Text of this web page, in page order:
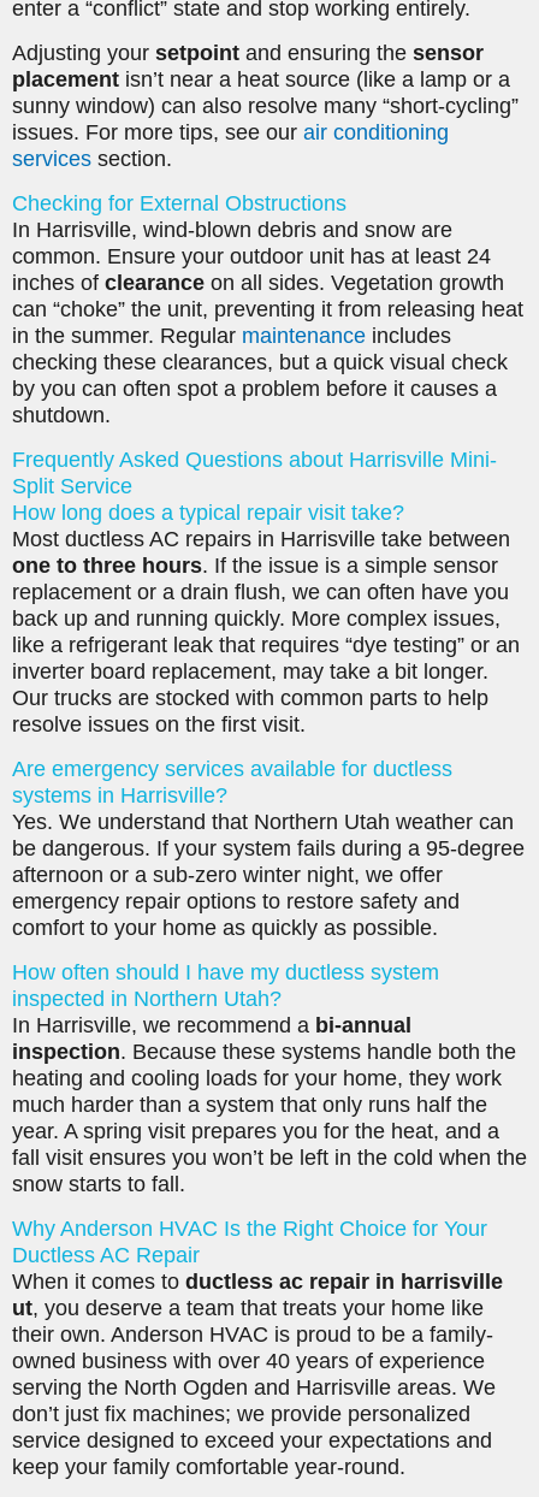
enter a “conflict” state and stop working entirely.
Adjusting your setpoint and ensuring the sensor
placement isn’t near a heat source (like a lamp or a
sunny window) can also resolve many “short-cycling”
issues. For more tips, see our air conditioning
services section.
Checking for External Obstructions
In Harrisville, wind-blown debris and snow are
common. Ensure your outdoor unit has at least 24
inches of clearance on all sides. Vegetation growth
can “choke” the unit, preventing it from releasing heat
in the summer. Regular maintenance includes
checking these clearances, but a quick visual check
by you can often spot a problem before it causes a
shutdown.
Frequently Asked Questions about Harrisville Mini-
Split Service
How long does a typical repair visit take?
Most ductless AC repairs in Harrisville take between
one to three hours. If the issue is a simple sensor
replacement or a drain flush, we can often have you
back up and running quickly. More complex issues,
like a refrigerant leak that requires “dye testing” or an
inverter board replacement, may take a bit longer.
Our trucks are stocked with common parts to help
resolve issues on the first visit.
Are emergency services available for ductless
systems in Harrisville?
Yes. We understand that Northern Utah weather can
be dangerous. If your system fails during a 95-degree
afternoon or a sub-zero winter night, we offer
emergency repair options to restore safety and
comfort to your home as quickly as possible.
How often should I have my ductless system
inspected in Northern Utah?
In Harrisville, we recommend a bi-annual
inspection. Because these systems handle both the
heating and cooling loads for your home, they work
much harder than a system that only runs half the
year. A spring visit prepares you for the heat, and a
fall visit ensures you won’t be left in the cold when the
snow starts to fall.
Why Anderson HVAC Is the Right Choice for Your
Ductless AC Repair
When it comes to ductless ac repair in harrisville
ut, you deserve a team that treats your home like
their own. Anderson HVAC is proud to be a family-
owned business with over 40 years of experience
serving the North Ogden and Harrisville areas. We
don’t just fix machines; we provide personalized
service designed to exceed your expectations and
keep your family comfortable year-round.